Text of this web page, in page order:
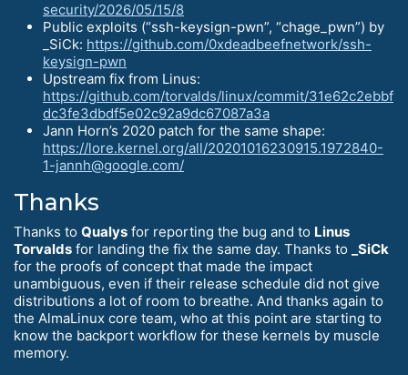
security/2026/05/15/8
Public exploits (“ssh-keysign-pwn”, “chage_pwn”) by
_SiCk: https://github.com/0xdeadbeefnetwork/ssh-
keysign-pwn
Upstream fix from Linus:
https://github.com/torvalds/linux/commit/31e62c2ebbf
dc3fe3dbdf5e02c92a9dc67087a3a
Jann Horn’s 2020 patch for the same shape:
https://lore.kernel.org/all/20201016230915.1972840-
1-jannh@google.com/
Thanks
Thanks to Qualys for reporting the bug and to Linus
Torvalds for landing the fix the same day. Thanks to
_SiCk
for the proofs of concept that made the impact
unambiguous, even if their release schedule did not give
distributions a lot of room to breathe. And thanks again to
the AlmaLinux core team, who at this point are starting to
know the backport workflow for these kernels by muscle
memory.